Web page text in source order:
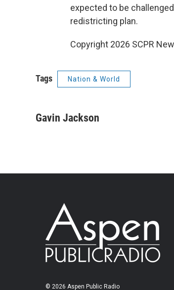
expected to be
redistricting plan.
Copyright 2026 SCPR
Tags Nation & World
Gavin Jackson
© 2026 Aspen Public Radio